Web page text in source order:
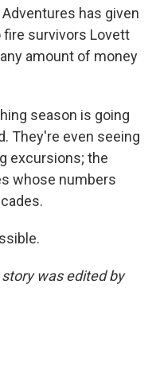
has given
fire survivors Lovett
amount of money
season is going
They're even seeing
excursions; the
whose numbers
was edited by